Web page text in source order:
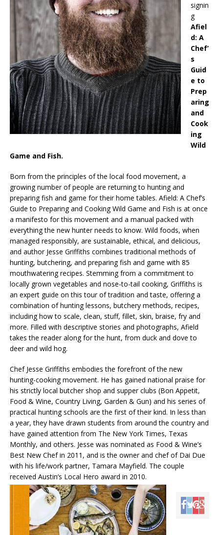
signin
g
Afiel
d: A
Chef’
s
Guid
e to
Prep
aring
and
Cook
ing
Wild
Game and Fish.
Born from the principles of the local food movement, a
growing number of people are returning to hunting and
preparing fish and game for their home tables. Afield: A Chef’s
Guide to Preparing and Cooking Wild Game and Fish is at once
a manifesto for this movement and a manual packed with
everything the new hunter needs to know. Wild foods, when
managed responsibly, are sustainable, ethical, and delicious,
and author Jesse Griffiths combines traditional methods of
hunting, butchering, and preparing fish and game with 85
mouthwatering recipes. Stemming from a commitment to
locally grown vegetables and nose-to-tail cooking, Griffiths is
an expert guide on this tour of tradition and taste, offering a
combination of hunting lessons, butchery methods, recipes,
including how to scale, clean, stuff, fillet, skin, braise, fry and
more. Filled with descriptive stories and photographs, Afield
takes the reader along for the hunt, from duck and dove to
deer and wild hog.
Chef Jesse Griffiths embodies the forefront of the new
hunting-cooking movement. He has gained national praise for
his strictly local butcher shop and supper clubs (Bon Appetit,
Food & Wine, Country Living, Garden & Gun) and his series of
practical hunting schools are the first of their kind. In less than
a year, they have drawn students from around the country and
have gained attention from The New York Times, Texas
Monthly, and others. Jesse was nominated as Food & Wine’s
Best New Chef in 2011, and is the owner and chef of Dai Due
with his life/work partner, Tamara Mayfield. The couple
received Austin’s Local Hero award in 2010.